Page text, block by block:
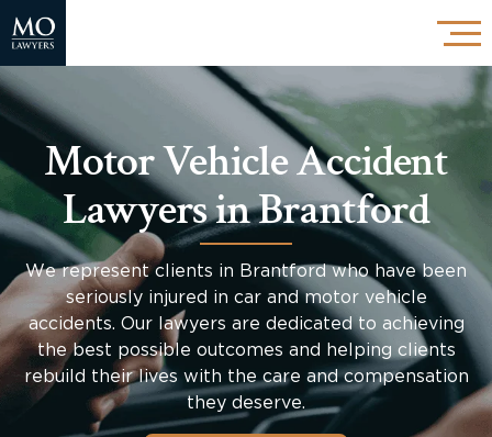
Motor Vehicle Accident
Lawyers in Brantford
We represent clients in Brantford who have been
seriously injured in car and motor vehicle
accidents. Our lawyers are dedicated to achieving
the best possible outcomes and helping clients
rebuild their lives with the care and compensation
they deserve.